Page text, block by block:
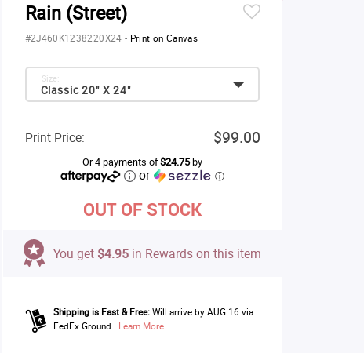
Rain (Street)
#2J460K1238220X24 - Print on Canvas
Classic 20" X 24"
Size:
Print Price: $99.00
Or 4 payments of$24.75by
or ⓘ
OUT OF STOCK
You get $4.95 in Rewards on this item
Shipping is Fast & Free: Will arrive by AUG 16 via
FedEx Ground. Learn More